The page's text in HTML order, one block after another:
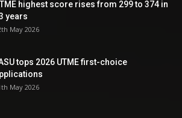
highest score rises from 299 to 374 in
years
May 2026
tops 2026 UTME first-choice
May 2026